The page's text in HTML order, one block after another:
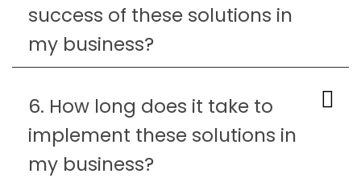
success of these solutions in
my business?
6. How long does it take to
implement these solutions in
my business?